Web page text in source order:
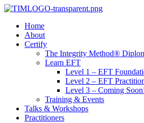
Home
About
Certify
The Integrity Method®
Learn EFT
Level 1 – EFT
Level 2 – EFT
Level 3 – Coming
Training & Events
Talks & Workshops
Practitioners